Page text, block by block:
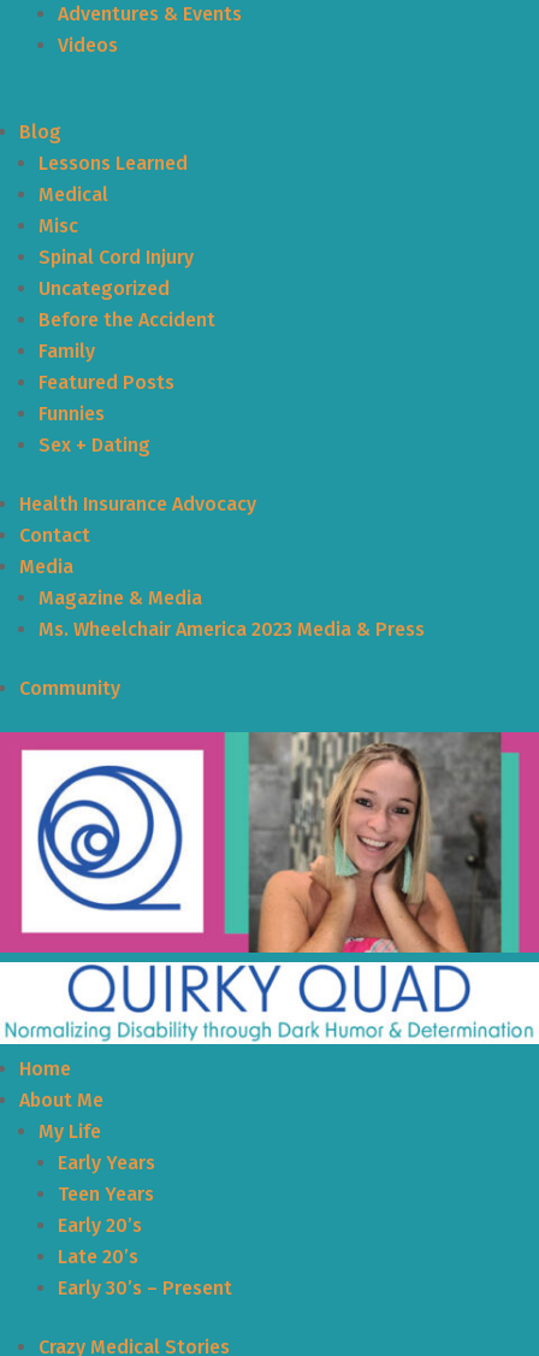
Adventures & Events
Videos
Blog
Lessons Learned
Medical
Misc
Spinal Cord Injury
Uncategorized
Before the Accident
Family
Featured Posts
Funnies
Sex + Dating
Health Insurance Advocacy
Contact
Media
Magazine & Media
Ms. Wheelchair America 2023 Media & Press
Community
Home
About Me
My Life
Early Years
Teen Years
Early 20’s
Late 20’s
Early 30’s – Present
Crazy Medical Stories